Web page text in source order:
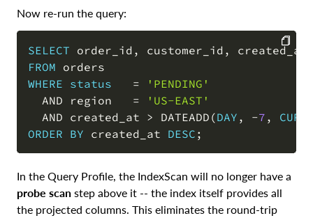
Now re-run the query:
SELECT order_id , customer_id , created_at
FROM
WHERE status =
'PENDING'
AND region =
'US-EAST'
AND created_at > DATEADD (DAY , -7 ,
ORDER BY created_at DESC ;
In the Query Profile, the IndexScan will no longer have a
probe scan step above it -- the index itself provides all
the projected columns. This eliminates the round-trip